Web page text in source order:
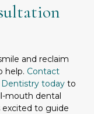
and reclaim
help. Contact
todayto
mouth dental
excited to guide